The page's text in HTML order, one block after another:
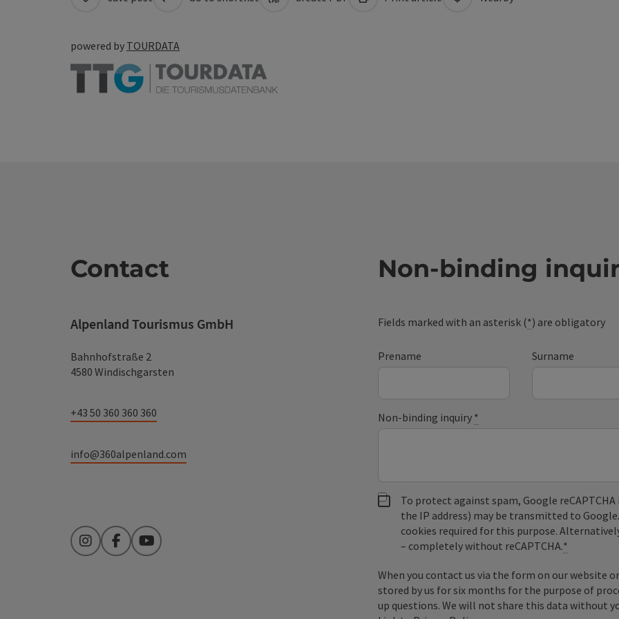
powered by TOURDATA
Contact
Alpenland Tourismus GmbH
Bahnhofstraße 2
4580 Windischgarsten
+43 50 360 360 360
info@360alpenland.com
InstagramFacebookYouTube
Non-binding
Fields marked with an asterisk (*) are obligatory
Prename Surname
Non-binding inquiry *
To protect against spam, Google
the IP address) may be transmitted to
cookies required for this purpose.
– completely without reCAPTCHA.*
When you contact us via the form on our website
stored by us for six months for the purpose of
up questions. We will not share this data without